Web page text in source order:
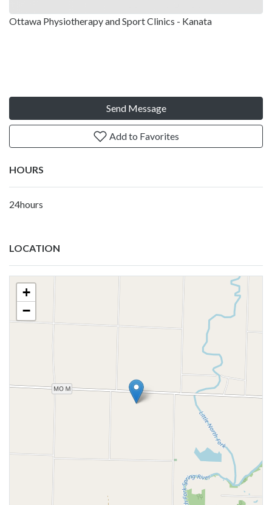
Ottawa Physiotherapy and Sport Clinics - Kanata
Send Message
Add to Favorites
HOURS
24hours
LOCATION
+
−